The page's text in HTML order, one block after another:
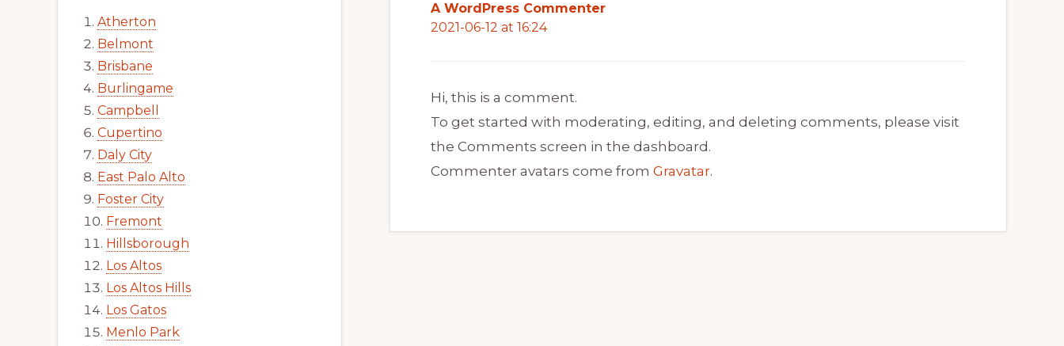
A WordPress Commenter
2021-06-12 at 16:24
Hi, this is a comment.
To get started with moderating, editing, and deleting comments, please visit
the Comments screen in the dashboard.
Commenter avatars come from Gravatar.
Atherton
Belmont
Brisbane
Burlingame
Campbell
Cupertino
Daly City
East Palo Alto
Foster City
Fremont
Hillsborough
Los Altos
Los Altos Hills
Los Gatos
Menlo Park